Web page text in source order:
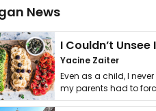
News
Yacine Zaiter
Even as a child, I
my parents had to
it. I …